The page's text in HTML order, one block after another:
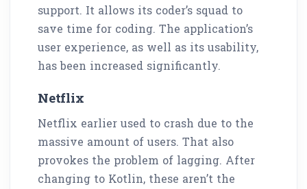
support. It allows its coder’s squad to
save time for coding. The application’s
user experience, as well as its usability,
has been increased significantly.
Netflix
Netflix earlier used to crash due to the
massive amount of users. That also
provokes the problem of lagging. After
changing to Kotlin, these aren’t the